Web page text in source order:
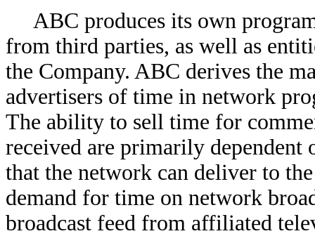
ABC produces its own
from third parties, as well as
the Company. ABC derives the
advertisers of time in network
The ability to sell time for
received are primarily dependent
that the network can deliver to
demand for time on network
broadcast feed from affiliated